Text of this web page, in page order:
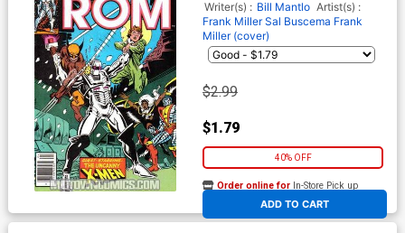
Writer(s) : Bill Mantlo Artist(s) :
Frank Miller Sal Buscema Frank
Miller (cover)
$2.99
$1.79
40% OFF
ADD TO CART
Order online for In-Store Pick up
At any of our four locations